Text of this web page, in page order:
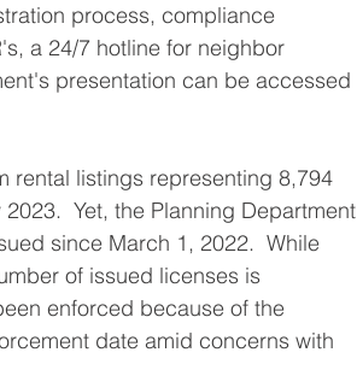
process, compliance
a 24/7 hotline for neighbor
presentation can be accessed
rental listings representing 8,794
Yet, the Planning Department
since March 1, 2022.  While
of issued licenses is
enforced because of the
date amid concerns with